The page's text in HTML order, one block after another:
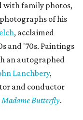
with family photos,
of his
, acclaimed
and '70s. Paintings
an autographed
Lanchbery,
and conductor
Madame Butterfly.